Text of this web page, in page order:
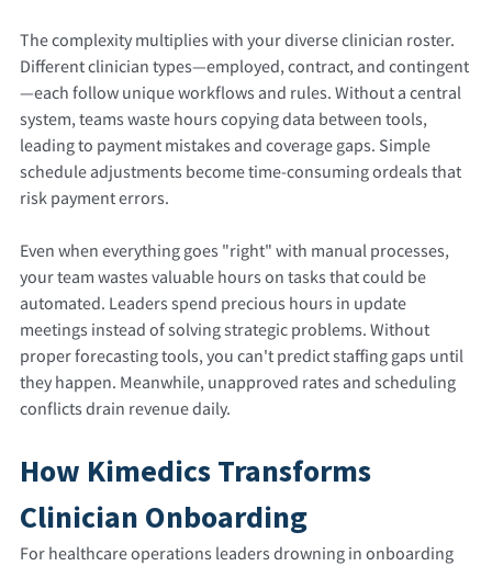
The complexity multiplies with your diverse clinician roster.
Different clinician types—employed, contract, and contingent
—each follow unique workflows and rules. Without a central
system, teams waste hours copying data between tools,
leading to payment mistakes and coverage gaps. Simple
schedule adjustments become time-consuming ordeals that
risk payment errors.
Even when everything goes "right" with manual processes,
your team wastes valuable hours on tasks that could be
automated. Leaders spend precious hours in update
meetings instead of solving strategic problems. Without
proper forecasting tools, you can't predict staffing gaps until
they happen. Meanwhile, unapproved rates and scheduling
conflicts drain revenue daily.
How Kimedics Transforms
Clinician Onboarding
For healthcare operations leaders drowning in onboarding